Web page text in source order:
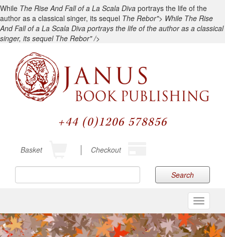
While The Rise And Fall of a La Scala Diva portrays the life of the
author as a classical singer, its sequel The Rebor"> While The Rise
And Fall of a La Scala Diva portrays the life of the author as a classical
singer, its sequel The Rebor" />
+44 (0)1206 578856
Basket Checkout
Search
Toggle